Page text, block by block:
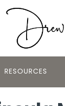
RESOURCES